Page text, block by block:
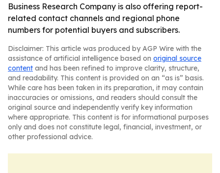
Business Research Company is also offering report-
related contact channels and regional phone
numbers for potential buyers and subscribers.
Disclaimer: This article was produced by AGP Wire with the
assistance of artificial intelligence based on original source
content and has been refined to improve clarity, structure,
and readability. This content is provided on an “as is” basis.
While care has been taken in its preparation, it may contain
inaccuracies or omissions, and readers should consult the
original source and independently verify key information
where appropriate. This content is for informational purposes
only and does not constitute legal, financial, investment, or
other professional advice.